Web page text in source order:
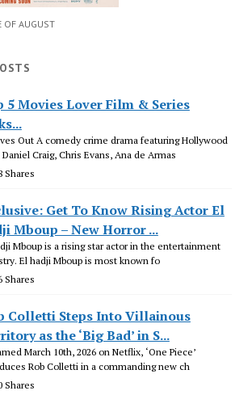
OF AUGUST
5 Movies Lover Film & Series
Out A comedy crime drama featuring Hollywood
Craig, Chris Evans, Ana de Armas
Shares
Get To Know Rising Actor El
Mboup – New Horror ...
Mboup is a rising star actor in the entertainment
El hadji Mboup is most known fo
Shares
Colletti Steps Into Villainous
as the ‘Big Bad’ in S...
March 10th, 2026 on Netflix, ‘One Piece’
Rob Colletti in a commanding new ch
Shares